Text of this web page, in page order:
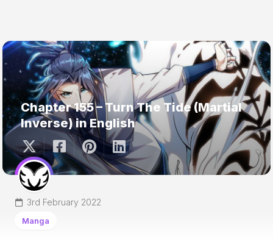
Chapter 155 – Turn The Tide (Martial
Inverse) in English
3rd February 2022
Manga